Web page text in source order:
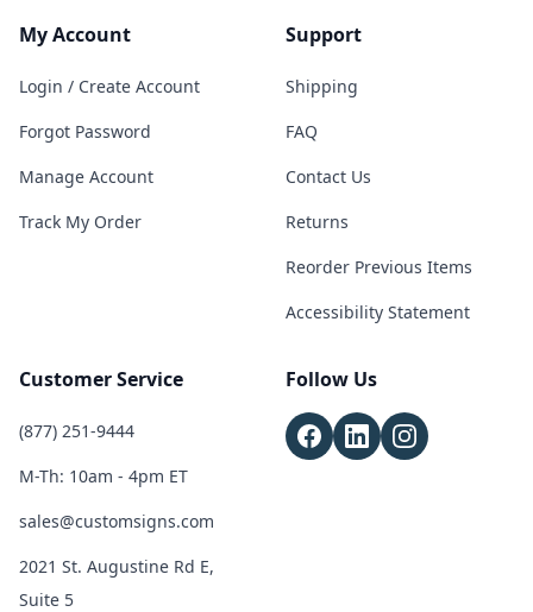
My Account
Login / Create Account
Forgot Password
Manage Account
Track My Order
Support
Shipping
FAQ
Contact Us
Returns
Reorder Previous Items
Accessibility Statement
Customer Service
(877) 251-9444
M-Th: 10am - 4pm ET
sales@customsigns.com
2021 St. Augustine Rd E,
Suite 5
Follow Us